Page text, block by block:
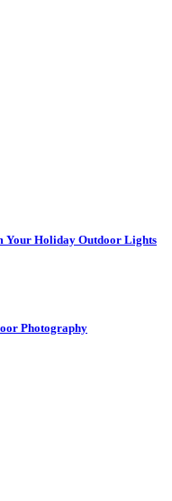
Your Holiday Outdoor Lights
Photography